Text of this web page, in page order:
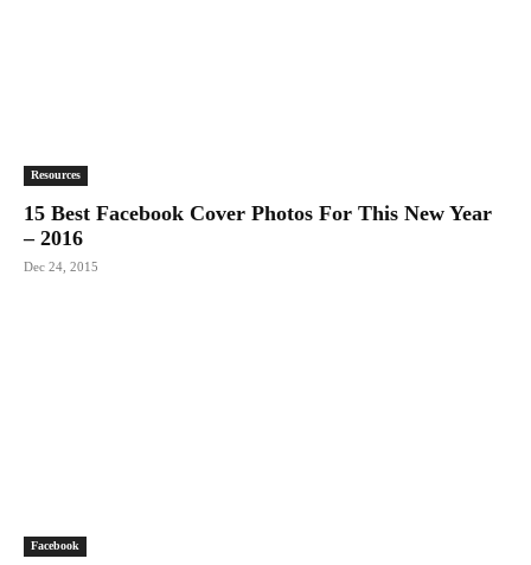
Resources
15 Best Facebook Cover Photos For This New Year
– 2016
Dec 24, 2015
Facebook